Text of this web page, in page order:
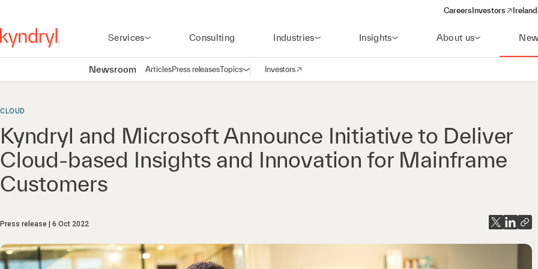
Careers Investors
(opens in a new
Services Consulting Industries Insights About us
Newsroom ArticlesPress releasesTopicsOpen navigation
Investors
(opens in a new window)
CLOUD
Kyndryl and Microsoft Announce Initiative to Deliver
Cloud-based Insights and Innovation for Mainframe
Customers
Press release 6 Oct 2022